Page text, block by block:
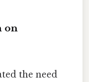
on
the need